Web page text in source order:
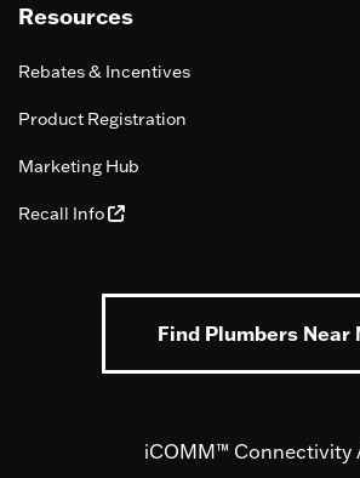
Resources
Rebates & Incentives
Product Registration
Marketing Hub
Recall Info
Find Plumbers Near
iCOMM™ Connectivity